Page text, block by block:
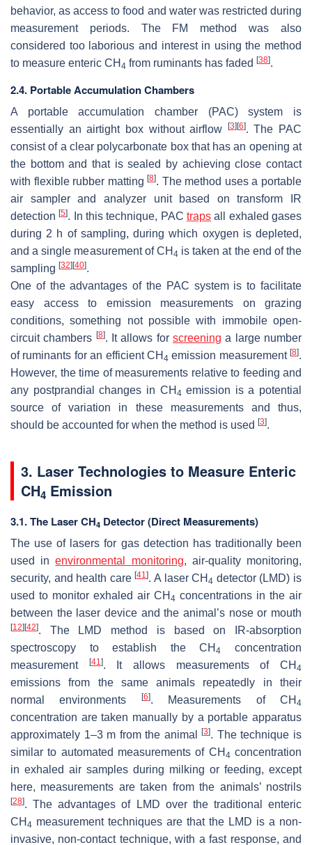
behavior, as access to food and water was restricted during
measurement periods. The FM method was also
considered too laborious and interest in using the method
to measure enteric CH 4 from ruminants has faded [38].
2.4. Portable Accumulation Chambers
A portable accumulation chamber (PAC) system is
essentially an airtight box without airflow
[3] [6]. The PAC
consist of a clear polycarbonate box that has an opening at
the bottom and that is sealed by achieving close contact
with flexible rubber matting[8]. The method uses a portable
air sampler and analyzer unit based on transform IR
detection[5]. In this technique, PACtraps all exhaled gases
during 2 h of sampling, during which oxygen is depleted,
and a single measurement of CH 4 is taken at the end of the
sampling [32] [40].
One of the advantages of the PAC system is to facilitate
easy access to emission measurements on grazing
conditions, something not possible with immobile open-
circuit chambers [8]. It allows forscreening a large number
of ruminants for an efficient CH 4 emission measurement [8].
However, the time of measurements relative to feeding and
any postprandial changes in CH 4 emission is a potential
source of variation in these measurements and thus,
should be accounted for when the method is used [3].
3. Laser Technologies to Measure Enteric
CH4 Emission
3.1. The Laser CH4 Detector (Direct Measurements)
The use of lasers for gas detection has traditionally been
used inenvironmental monitoring, air-quality monitoring,
security, and health care[41]. A laser CH 4 detector (LMD) is
used to monitor exhaled air CH 4 concentrations in the air
between the laser device and the animal’s nose or mouth
[12] [42]. The LMD method is based on IR-absorption
spectroscopy to establish the CH 4
concentration
measurement
[41]. It allows measurements of CH 4
emissions from the same animals repeatedly in their
normal environments
[6]. Measurements of CH 4
concentration are taken manually by a portable apparatus
approximately 1–3 m from the animal[3]. The technique is
similar to automated measurements of CH 4 concentration
in exhaled air samples during milking or feeding, except
here, measurements are taken from the animals’ nostrils
[28]. The advantages of LMD over the traditional enteric
CH 4 measurement techniques are that the LMD is a non-
invasive, non-contact technique, with a fast response, and